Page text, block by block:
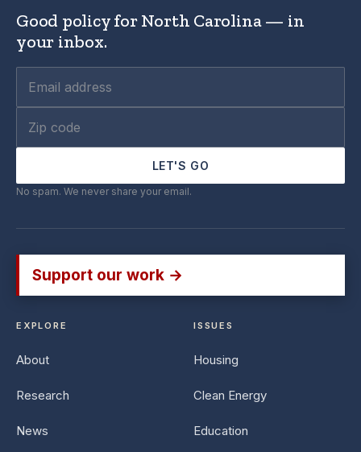
Good policy for North Carolina — in
your inbox.
LET'S GO
No spam. We never share your email.
Support our work →
EXPLORE
About
Research
News
ISSUES
Housing
Clean Energy
Education